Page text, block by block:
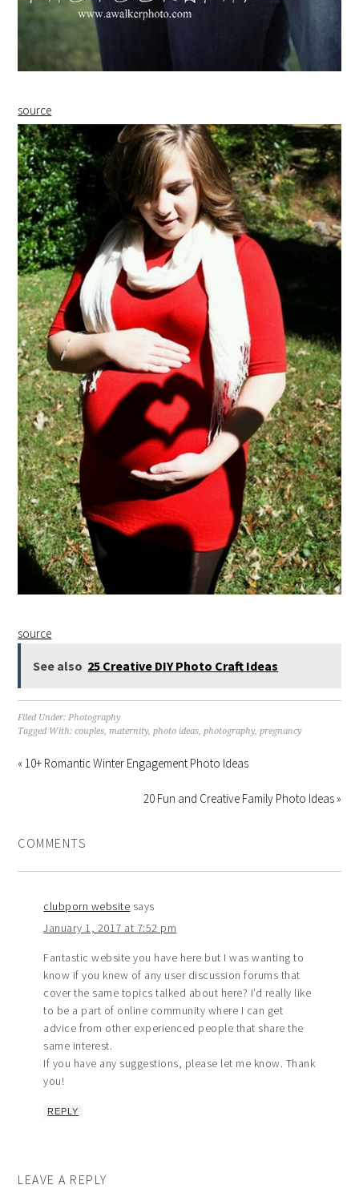
source
source
See also 25 Creative DIY Photo Craft Ideas
Filed Under:Photography
Tagged With:couples,maternity,photo ideas,photography,pregnancy
« 10+ Romantic Winter Engagement Photo Ideas
20 Fun and Creative Family Photo Ideas »
COMMENTS
clubporn website says
January 1, 2017 at 7:52 pm
Fantastic website you have here but I was wanting to
know if you knew of any user discussion forums that
cover the same topics talked about here? I’d really like
to be a part of online community where I can get
advice from other experienced people that share the
same interest.
If you have any suggestions, please let me know. Thank
you!
REPLY
LEAVE A REPLY